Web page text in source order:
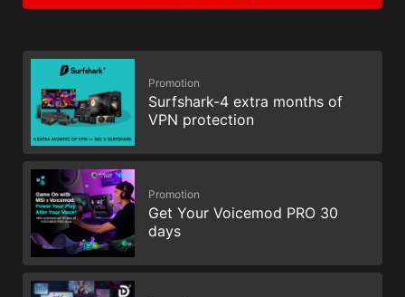
Promotion
Surfshark-4 extra months of
VPN protection
Promotion
Get Your Voicemod PRO 30
days